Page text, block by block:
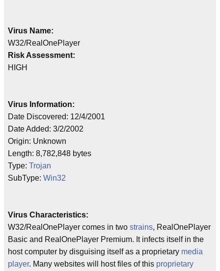
Virus Name:
W32/RealOnePlayer
Risk Assessment:
HIGH
Virus Information:
Date Discovered: 12/4/2001
Date Added: 3/2/2002
Origin: Unknown
Length: 8,782,848 bytes
Type: Trojan
SubType: Win32
Virus Characteristics:
W32/RealOnePlayer comes in two strains, RealOnePlayer
Basic and RealOnePlayer Premium. It infects itself in the
host computer by disguising itself as a proprietary media
player. Many websites will host files of this proprietary